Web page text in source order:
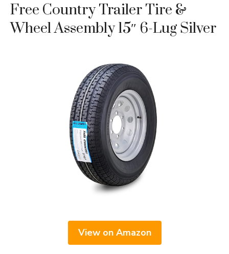
Free Country Trailer Tire &
Wheel Assembly 15″ 6-Lug Silver
View on Amazon